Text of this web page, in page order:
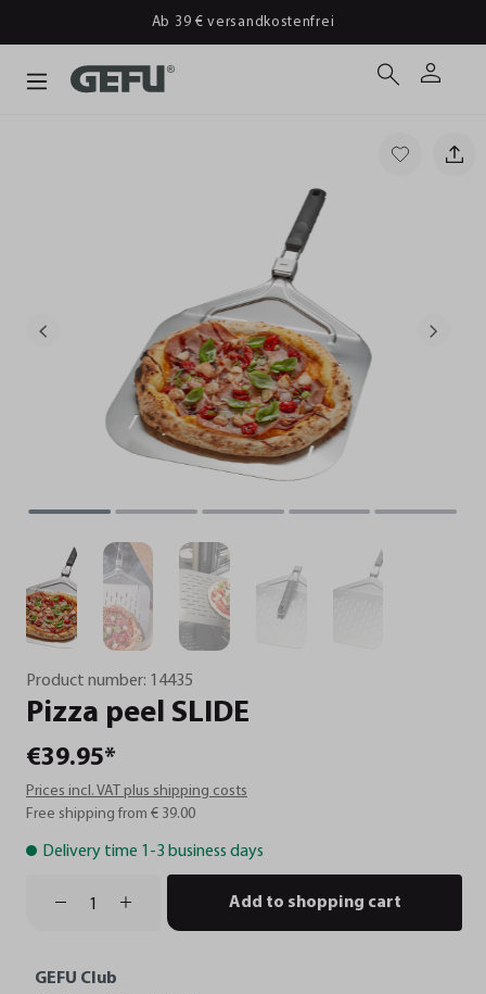
Ab 39 € versandkostenfrei
Product number: 14435
Pizza peel SLIDE
€39.95*
Prices incl. VAT plus shipping costs
Free shipping from € 39.00
Delivery time 1-3 business days
Add to shopping cart
GEFU Club